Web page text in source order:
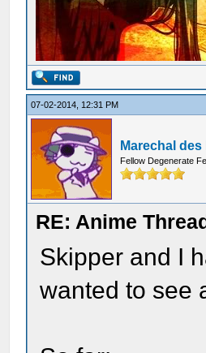
07-02-2014, 12:31 PM
Marechal
Fellow Degenerate
RE: Anime
Skipper and I
wanted to see